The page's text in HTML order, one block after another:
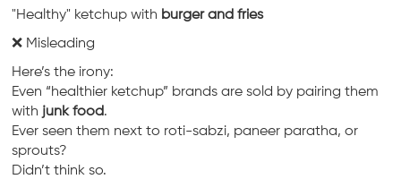
"Healthy" ketchup with burger and fries
❌ Misleading
Here’s the irony:
Even “healthier ketchup” brands are sold by pairing them
with junk food.
Ever seen them next to roti-sabzi, paneer paratha, or
sprouts?
Didn’t think so.